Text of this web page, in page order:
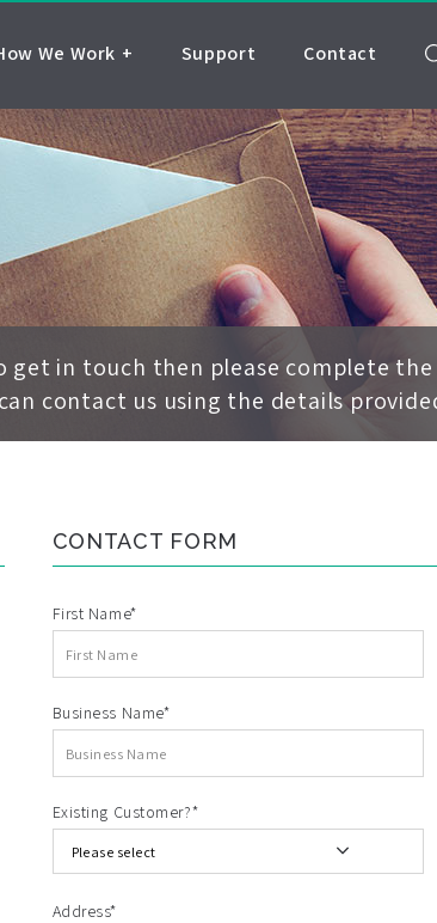
We Work Support Contact
get in touch then please complete
contact us using the details
CONTACT FORM
First Name*
Business Name*
Existing Customer?*
Address*